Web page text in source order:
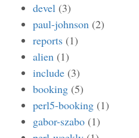
devel (3)
paul-johnson (2)
reports (1)
alien (1)
include (3)
booking (5)
perl5-booking (1)
gabor-szabo (1)